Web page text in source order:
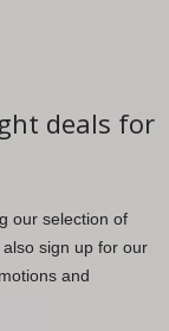
deals for
our selection of
sign up for our
and